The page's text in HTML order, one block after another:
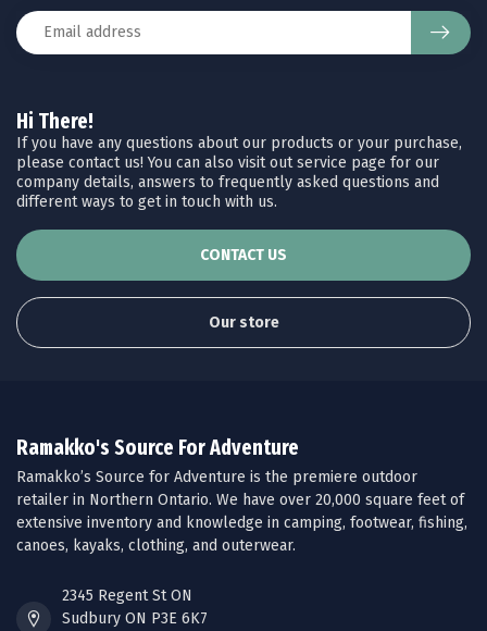
Hi There!
If you have any questions about our products or your purchase,
please contact us! You can also visit out service page for our
company details, answers to frequently asked questions and
different ways to get in touch with us.
CONTACT US
Our store
Ramakko's Source For Adventure
Ramakko’s Source for Adventure is the premiere outdoor
retailer in Northern Ontario. We have over 20,000 square feet of
extensive inventory and knowledge in camping, footwear, fishing,
canoes, kayaks, clothing, and outerwear.
2345 Regent St ON
Sudbury ON P3E 6K7